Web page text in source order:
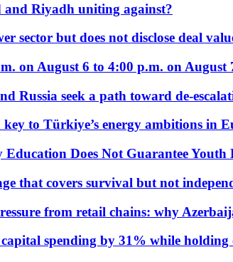
Riyadh uniting against?
sector but does not disclose deal
on August 6 to 4:00 p.m. on August
Russia seek a path toward de-
key to Türkiye’s energy ambitions in
Does Not Guarantee
that covers survival but not
from retail chains: why
spending by 31% while